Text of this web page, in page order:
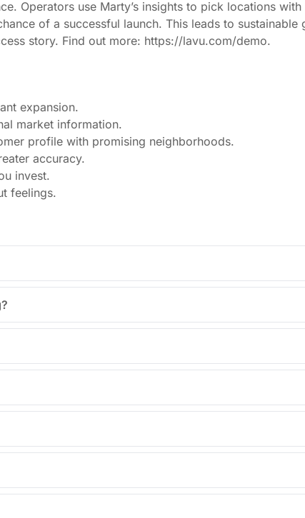
Operators use Marty’s insights to pick locations
of a successful launch. This leads to sustainable
story. Find out more: https://lavu.com/demo.
expansion.
market information.
profile with promising neighborhoods.
accuracy.
invest.
feelings.